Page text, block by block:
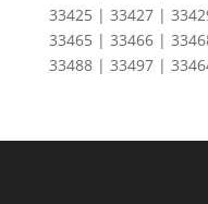
33425 | 33427 |
33465 | 33466 |
33488 | 33497 |